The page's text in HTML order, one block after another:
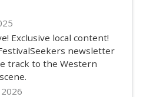
Exclusive local content!
newsletter
track to the Western